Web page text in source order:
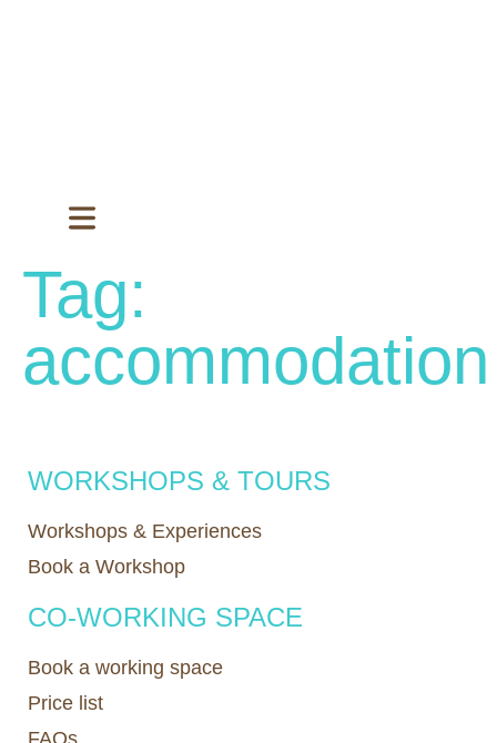
Tag:
accommodation
WORKSHOPS & TOURS
Workshops & Experiences
Book a Workshop
CO-WORKING SPACE
Book a working space
Price list